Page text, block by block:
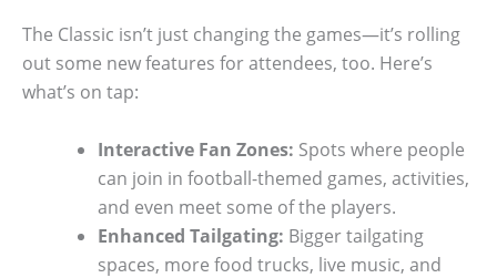
The Classic isn’t just changing the games—it’s rolling
out some new features for attendees, too. Here’s
what’s on tap:
Interactive Fan Zones: Spots where people
can join in football-themed games, activities,
and even meet some of the players.
Enhanced Tailgating: Bigger tailgating
spaces, more food trucks, live music, and